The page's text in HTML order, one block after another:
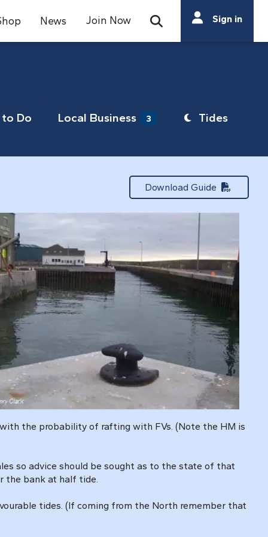
News Join Now Open Search Bar
Search
Search
Sign in
Do Local Business 3
Tides
Download Guide
the probability of rafting with FVs. (Note the HM is
so advice should be sought as to the state of that
the bank at half tide.
tides. (If coming from the North remember that